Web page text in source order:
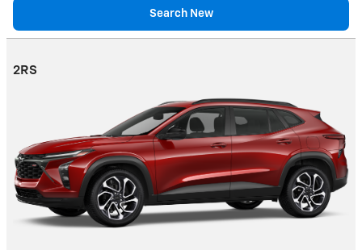
Search New
2RS